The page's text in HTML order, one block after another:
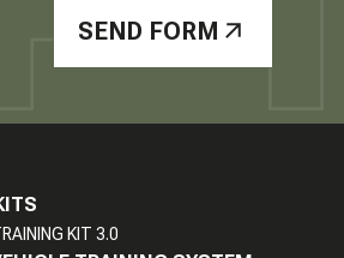
SEND FORM
KIT 3.0